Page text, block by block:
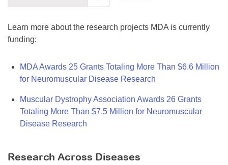
Learn more about the research projects MDA is currently
funding:
MDA Awards 25 Grants Totaling More Than $6.6 Million
for Neuromuscular Disease Research
Muscular Dystrophy Association Awards 26 Grants
Totaling More Than $7.5 Million for Neuromuscular
Disease Research
Research Across Diseases